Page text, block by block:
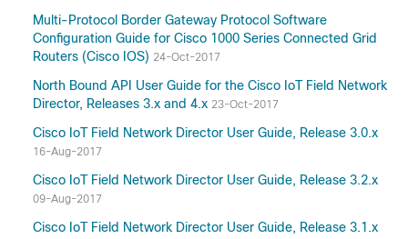
Multi-Protocol Border Gateway Protocol Software
Configuration Guide for Cisco 1000 Series Connected Grid
Routers (Cisco IOS) 24-Oct-2017
North Bound API User Guide for the Cisco IoT Field Network
Director, Releases 3.x and 4.x 23-Oct-2017
Cisco IoT Field Network Director User Guide, Release 3.0.x
16-Aug-2017
Cisco IoT Field Network Director User Guide, Release 3.2.x
09-Aug-2017
Cisco IoT Field Network Director User Guide, Release 3.1.x